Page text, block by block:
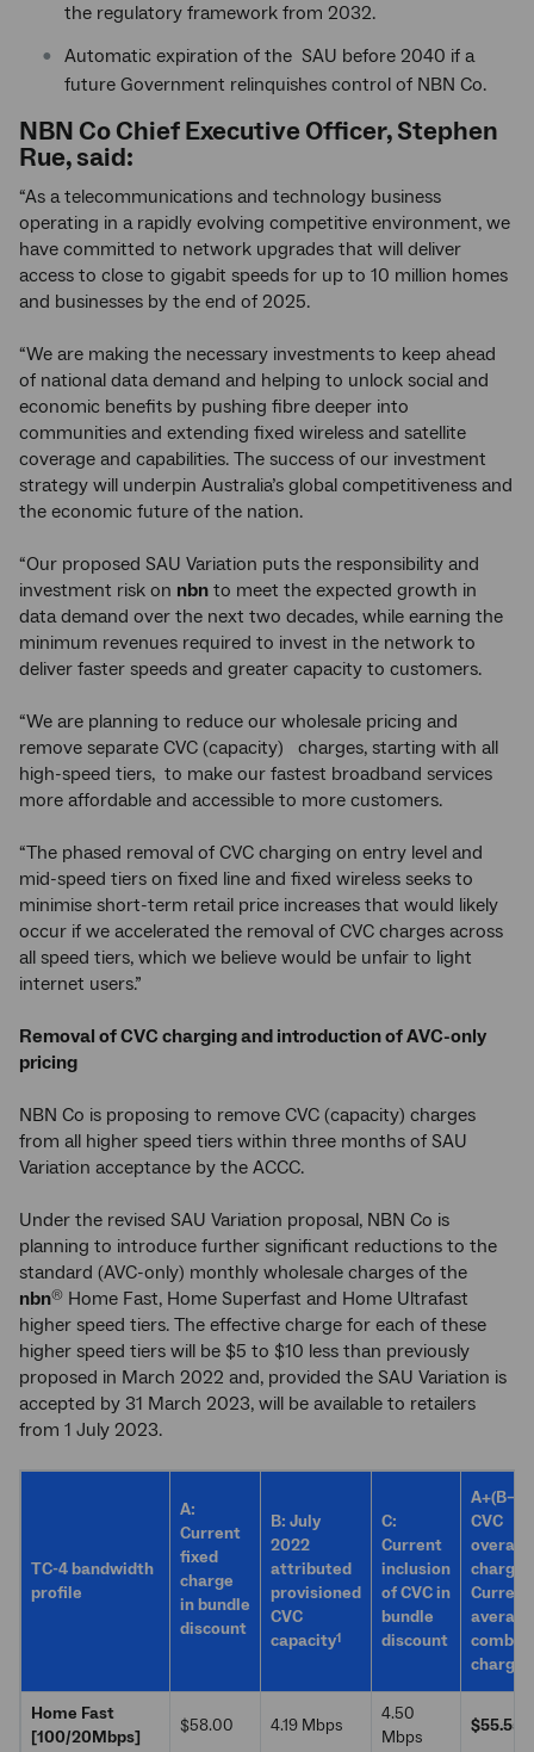
the regulatory framework from 2032.
Automatic expiration of the SAU before 2040 if a
future Government relinquishes control of NBN Co.
NBN Co Chief Executive Officer, Stephen
Rue, said:
“As a telecommunications and technology business
operating in a rapidly evolving competitive environment, we
have committed to network upgrades that will deliver
access to close to gigabit speeds for up to 10 million homes
and businesses by the end of 2025.
“We are making the necessary investments to keep ahead
of national data demand and helping to unlock social and
economic benefits by pushing fibre deeper into
communities and extending fixed wireless and satellite
coverage and capabilities. The success of our investment
strategy will underpin Australia’s global competitiveness and
the economic future of the nation.
“Our proposed SAU Variation puts the responsibility and
investment risk on nbn to meet the expected growth in
data demand over the next two decades, while earning the
minimum revenues required to invest in the network to
deliver faster speeds and greater capacity to customers.
“We are planning to reduce our wholesale pricing and
remove separate CVC (capacity) charges, starting with all
high-speed tiers, to make our fastest broadband services
more affordable and accessible to more customers.
“The phased removal of CVC charging on entry level and
mid-speed tiers on fixed line and fixed wireless seeks to
minimise short-term retail price increases that would likely
occur if we accelerated the removal of CVC charges across
all speed tiers, which we believe would be unfair to light
internet users.”
Removal of CVC charging and introduction of AVC-only
pricing
NBN Co is proposing to remove CVC (capacity) charges
from all higher speed tiers within three months of SAU
Variation acceptance by the ACCC.
Under the revised SAU Variation proposal, NBN Co is
planning to introduce further significant reductions to the
standard (AVC-only) monthly wholesale charges of the
nbn® Home Fast, Home Superfast and Home Ultrafast
higher speed tiers. The effective charge for each of these
higher speed tiers will be $5 to $10 less than previously
proposed in March 2022 and, provided the SAU Variation is
accepted by 31 March 2023, will be available to retailers
from 1 July 2023.
TC-4 bandwidth
profile
A:
Current
fixed
charge
in bundle
discount
B: July
2022
attributed
provisioned
CVC
capacity1
C:
Current
inclusion
of CVC in
bundle
discount
CVC
overage
charge
Current
average
charge
Home Fast
[100/20Mbps]
$58.00 4.19 Mbps
4.50
Mbps
$55.55